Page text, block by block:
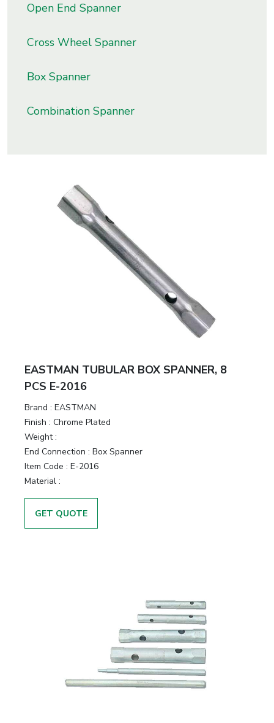
Transmission
Tools
Measuring
& Testing
Tools
Open End Spanner
Cross Wheel Spanner
Box Spanner
Combination Spanner
EASTMAN TUBULAR BOX SPANNER, 8
PCS E-2016
Brand : EASTMAN
Finish : Chrome Plated
Weight :
End Connection : Box Spanner
Item Code : E-2016
Material :
GET QUOTE